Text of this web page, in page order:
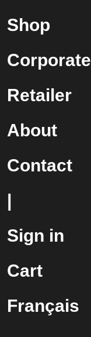
Shop
Corporate
Retailer
About
Contact
|
Sign in
Cart
Français